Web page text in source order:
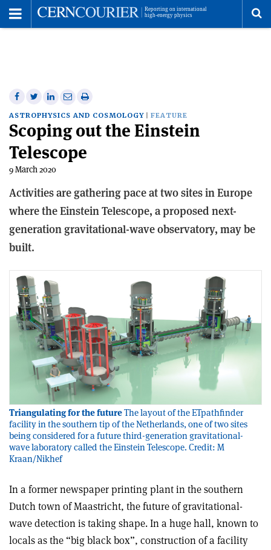
Share
on
Facebook
Share
on
Twitter
Share
on
Linkedin
Share
via
email
Print
this
article
ASTROPHYSICS AND COSMOLOGY FEATURE
Scoping out the Einstein
Telescope
9 March 2020
Activities are gathering pace at two sites in Europe
where the Einstein Telescope, a proposed next-
generation gravitational-wave observatory, may be
built.
Triangulating for the futureThe layout of the ETpathfinder
facility in the southern tip of the Netherlands, one of two sites
being considered for a future third-generation gravitational-
wave laboratory called the Einstein Telescope. Credit: M
Kraan/Nikhef
In a former newspaper printing plant in the southern
Dutch town of Maastricht, the future of gravitational-
wave detection is taking shape. In a huge hall, known to
locals as the “big black box”, construction of a facility